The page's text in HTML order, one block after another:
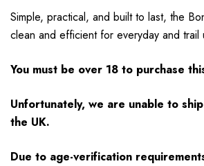
Simple, practical, and built to last, the
clean and efficient for everyday and trail
You must be over 18 to purchase
Unfortunately, we are unable to
the UK.
Due to age-verification